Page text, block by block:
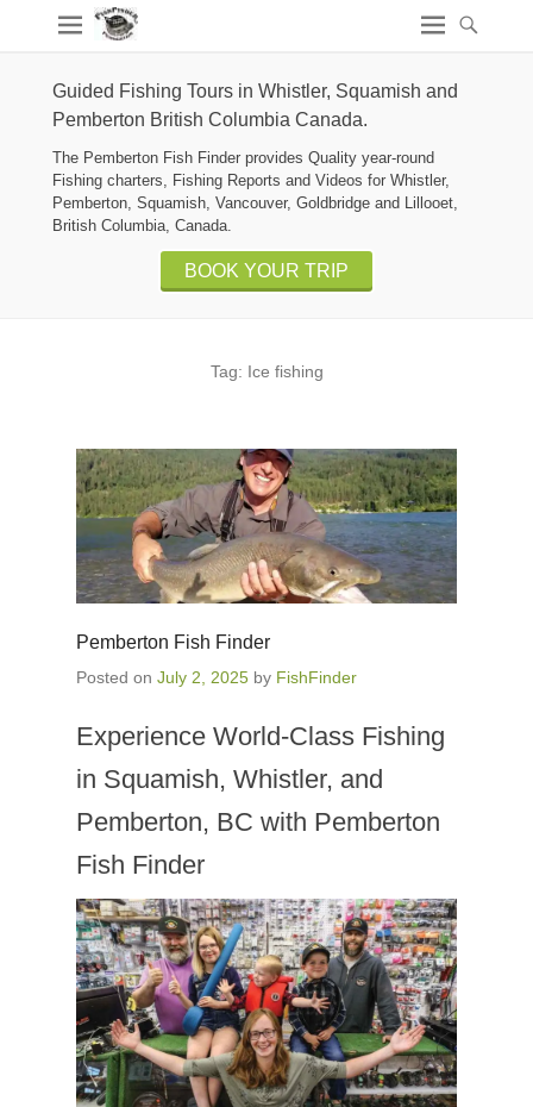
Guided Fishing Tours in Whistler, Squamish and
Pemberton British Columbia Canada.
The Pemberton Fish Finder provides Quality year-round
Fishing charters, Fishing Reports and Videos for Whistler,
Pemberton, Squamish, Vancouver, Goldbridge and Lillooet,
British Columbia, Canada.
BOOK YOUR TRIP
Tag: Ice fishing
Pemberton Fish Finder
Posted on July 2, 2025 by FishFinder
Experience World-Class Fishing
in Squamish, Whistler, and
Pemberton, BC with Pemberton
Fish Finder